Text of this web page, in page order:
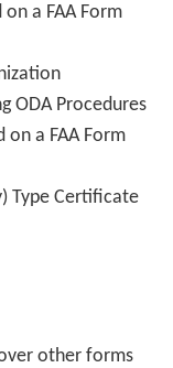
a FAA Form
ODA Procedures
on a FAA Form
Type Certificate
other forms